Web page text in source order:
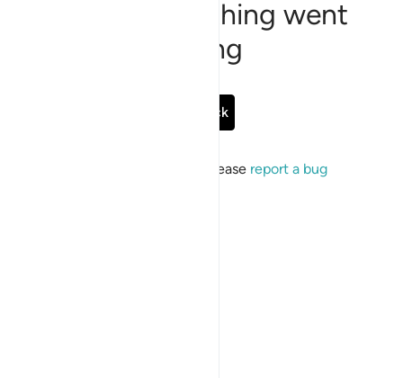
Sorry, something went
wrong
Go Back
If the issue persists, please report a bug